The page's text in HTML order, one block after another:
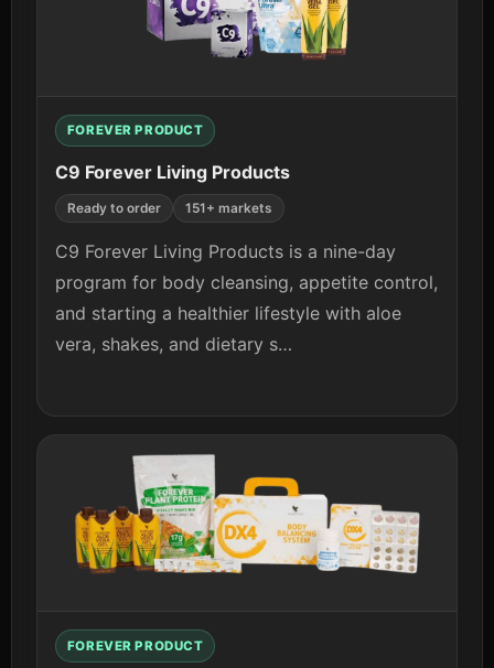
FOREVER PRODUCT
C9 Forever Living Products
Ready to order 151+ markets
C9 Forever Living Products is a nine-day
program for body cleansing, appetite control,
and starting a healthier lifestyle with aloe
vera, shakes, and dietary s…
View details
FOREVER PRODUCT